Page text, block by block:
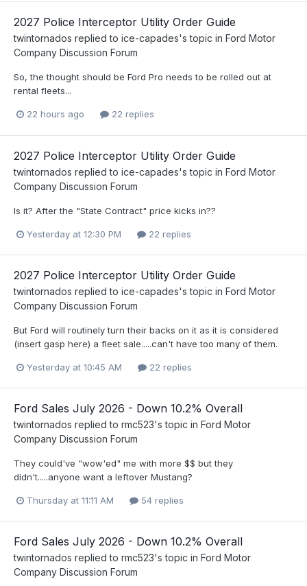
2027 Police Interceptor Utility Order Guide
twintornados replied to ice-capades's topic in Ford Motor
Company Discussion Forum
So, the thought should be Ford Pro needs to be rolled out at
rental fleets...
22 hours ago 22 replies
2027 Police Interceptor Utility Order Guide
twintornados replied to ice-capades's topic in Ford Motor
Company Discussion Forum
Is it? After the "State Contract" price kicks in??
Yesterday at 12:30 PM 22 replies
2027 Police Interceptor Utility Order Guide
twintornados replied to ice-capades's topic in Ford Motor
Company Discussion Forum
But Ford will routinely turn their backs on it as it is considered
(insert gasp here) a fleet sale.....can't have too many of them.
Yesterday at 10:45 AM 22 replies
Ford Sales July 2026 - Down 10.2% Overall
twintornados replied to rmc523's topic in Ford Motor
Company Discussion Forum
They could've "wow'ed" me with more $$ but they
didn't.....anyone want a leftover Mustang?
Thursday at 11:11 AM 54 replies
Ford Sales July 2026 - Down 10.2% Overall
twintornados replied to rmc523's topic in Ford Motor
Company Discussion Forum